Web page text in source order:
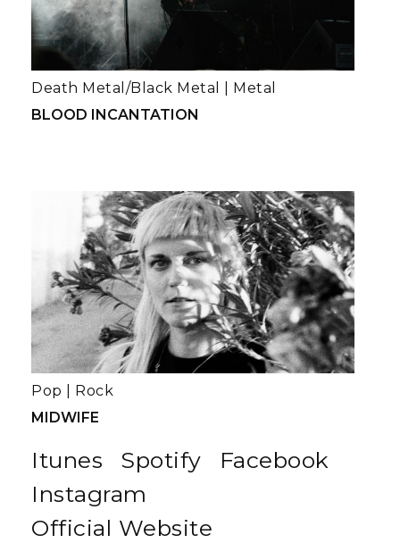
BLOOD INCANTATION
Death Metal/Black Metal Metal
Itunes Spotify
Facebook
Instagram
Official Website
MIDWIFE
Pop Rock